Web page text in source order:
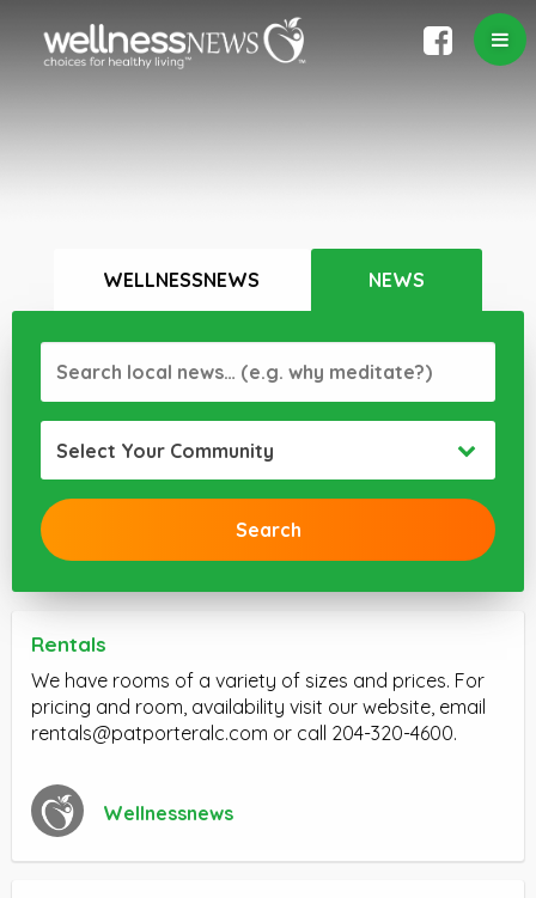
WELLNESSNEWS NEWS
Select Your Community
Rentals
We have rooms of a variety of sizes and prices. For
pricing and room, availability visit our website, email
rentals@patporteralc.com or call 204-320-4600.
Wellnessnews